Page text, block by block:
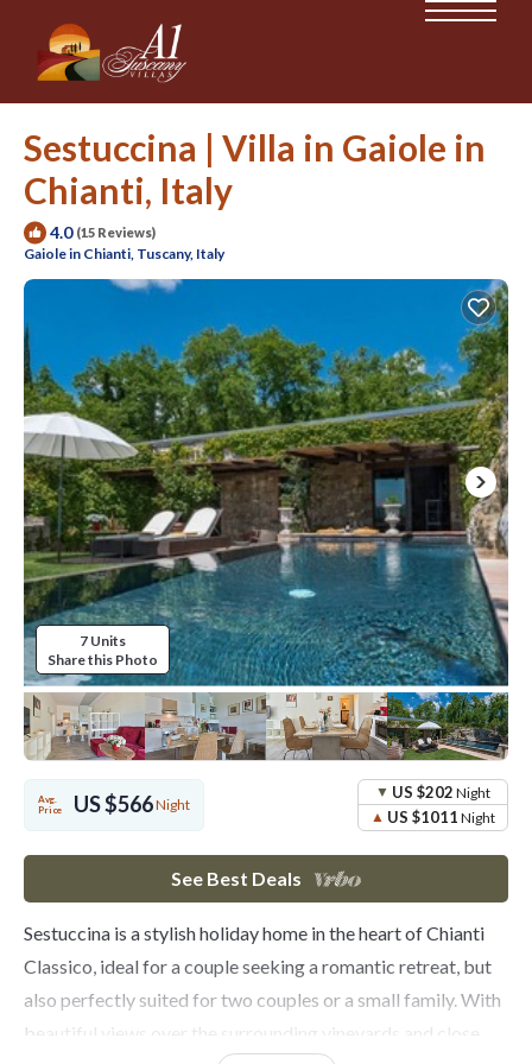
Sestuccina | Villa in Gaiole in
Chianti, Italy
4.0 (15 Reviews)
Gaiole in Chianti, Tuscany, Italy
7 Units
Share this Photo
Avg.
Price
US $566Night
US $202 Night
US $1011 Night
See Best Deals
Sestuccina is a stylish holiday home in the heart of Chianti
Classico, ideal for a couple seeking a romantic retreat, but
also perfectly suited for two couples or a small family. With
beautiful views over the surrounding vineyards and close